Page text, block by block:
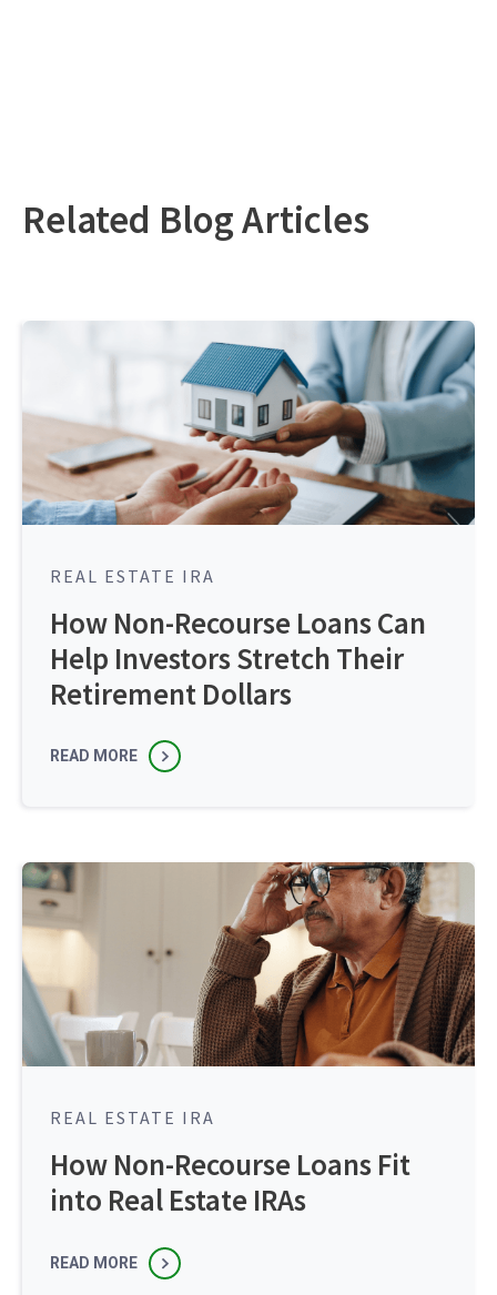
Related Blog Articles
REAL ESTATE IRA
How Non-Recourse Loans Can
Help Investors Stretch Their
Retirement Dollars
READ MORE
REAL ESTATE IRA
How Non-Recourse Loans Fit
into Real Estate IRAs
READ MORE